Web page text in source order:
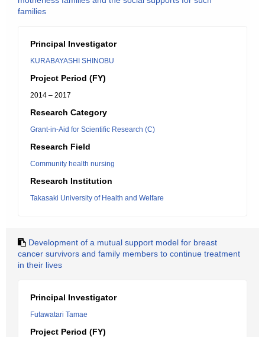
families
Principal Investigator
KURABAYASHI SHINOBU
Project Period (FY)
2014 – 2017
Research Category
Grant-in-Aid for Scientific Research (C)
Research Field
Community health nursing
Research Institution
Takasaki University of Health and Welfare
Development of a mutual support model for breast
cancer survivors and family members to continue treatment
in their lives
Principal Investigator
Futawatari Tamae
Project Period (FY)